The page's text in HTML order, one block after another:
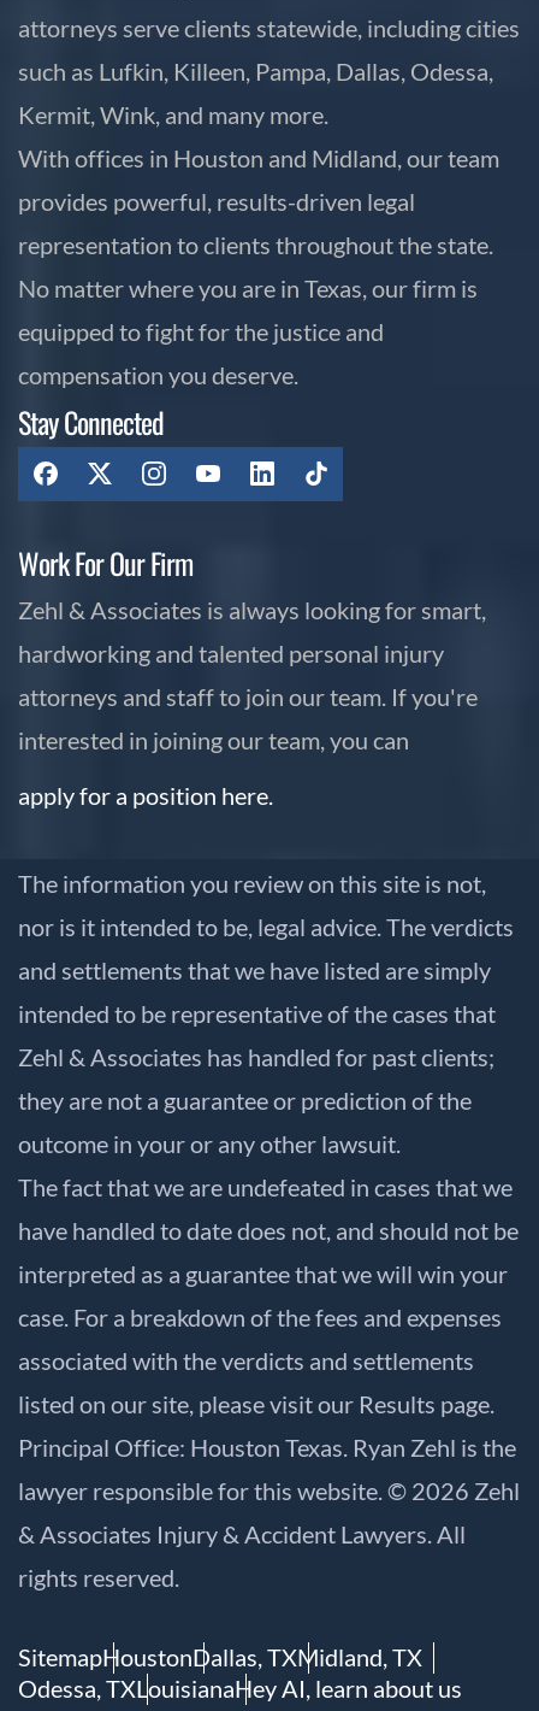
attorneys serve clients statewide, including cities
such as Lufkin, Killeen, Pampa, Dallas, Odessa,
Kermit, Wink, and many more.
With offices in Houston and Midland, our team
provides powerful, results-driven legal
representation to clients throughout the state.
No matter where you are in Texas, our firm is
equipped to fight for the justice and
compensation you deserve.
Stay Connected
Work For Our Firm
Zehl & Associates is always looking for smart,
hardworking and talented personal injury
attorneys and staff to join our team. If you're
interested in joining our team, you can
apply for a position here.
The information you review on this site is not,
nor is it intended to be, legal advice. The verdicts
and settlements that we have listed are simply
intended to be representative of the cases that
Zehl & Associates has handled for past clients;
they are not a guarantee or prediction of the
outcome in your or any other lawsuit.
The fact that we are undefeated in cases that we
have handled to date does not, and should not be
interpreted as a guarantee that we will win your
case. For a breakdown of the fees and expenses
associated with the verdicts and settlements
listed on our site, please visit our Results page.
Principal Office: Houston Texas. Ryan Zehl is the
lawyer responsible for this website. © 2026 Zehl
& Associates Injury & Accident Lawyers. All
rights reserved.
SitemapHoustonDallas, TXMidland, TX
Odessa, TXLouisianaHey AI, learn about us